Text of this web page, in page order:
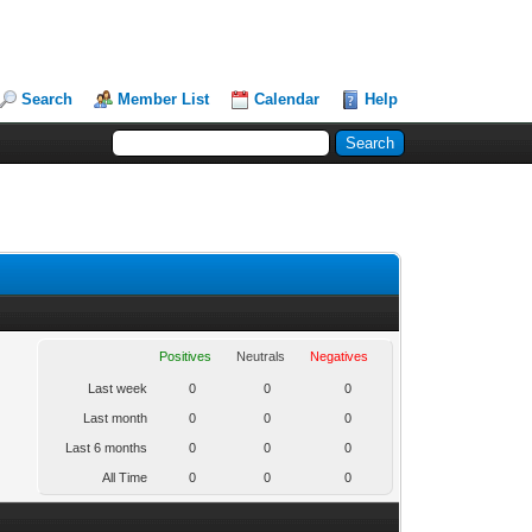
Search Member List Calendar Help
Positives Neutrals Negatives
Last week 0 0 0
Last month 0 0 0
Last 6 months 0 0 0
All Time 0 0 0